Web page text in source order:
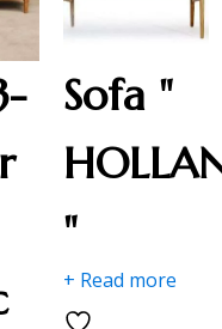
Sofa "
"
+ Read more